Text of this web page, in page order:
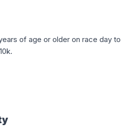
of age or older on race day to